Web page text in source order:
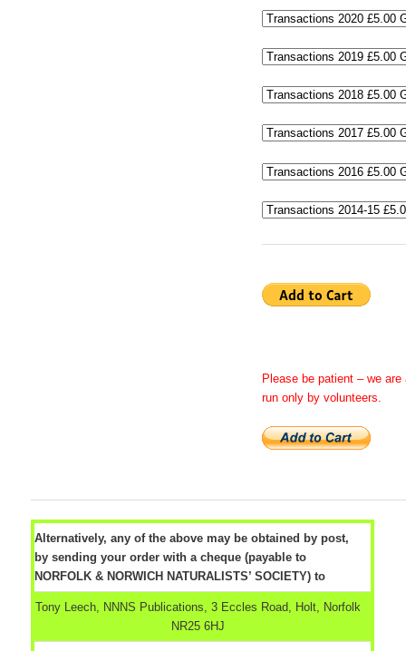
Please be patient – we are
run only by volunteers.
Alternatively, any of the above may be obtained by post,
by sending your order with a cheque (payable to
NORFOLK & NORWICH NATURALISTS’ SOCIETY) to
Tony Leech, NNNS Publications, 3 Eccles Road, Holt, Norfolk
NR25 6HJ